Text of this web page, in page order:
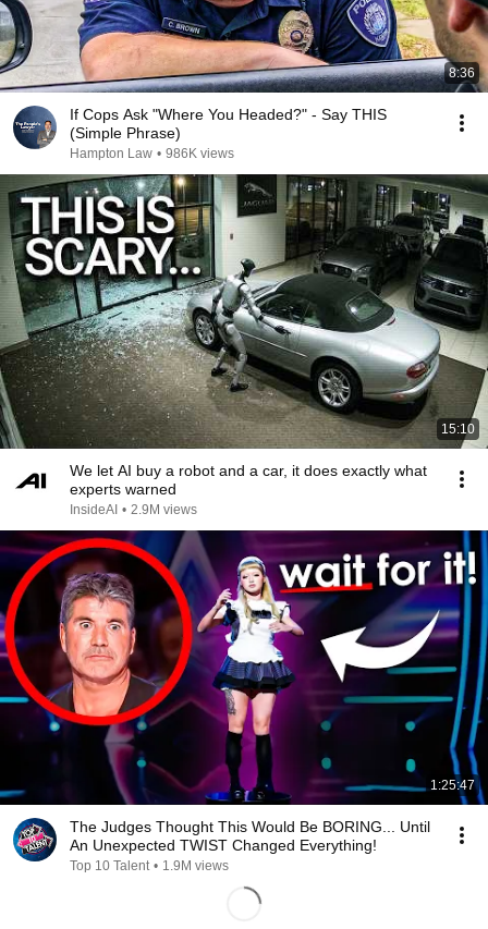
8:36
If Cops Ask "Where You Headed?" - Say THIS
(Simple Phrase)
Hampton Law • 986K views
15:10
We let AI buy a robot and a car, it does exactly what
experts warned
InsideAI • 2.9M views
1:25:47
The Judges Thought This Would Be BORING... Until
An Unexpected TWIST Changed Everything!
Top 10 Talent • 1.9M views